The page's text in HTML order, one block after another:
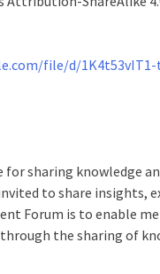
file/d/1K4t53vIT1-
for sharing knowledge
to share insights,
Forum is to enable
the sharing of